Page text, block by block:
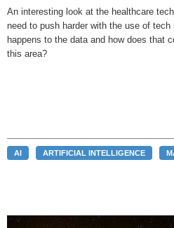
An interesting look at the healthcare
need to push harder with the use of
happens to the data and how does that
this area?
AI ARTIFICIAL INTELLIGENCE